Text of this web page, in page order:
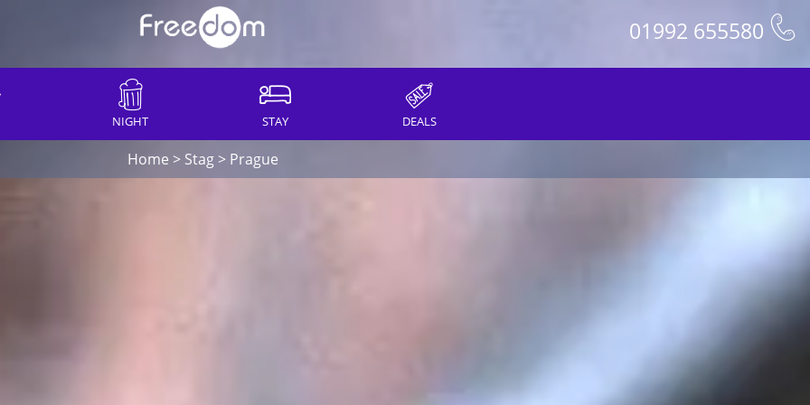
01992 655580
NIGHT STAY DEALS
Home > Stag> Prague